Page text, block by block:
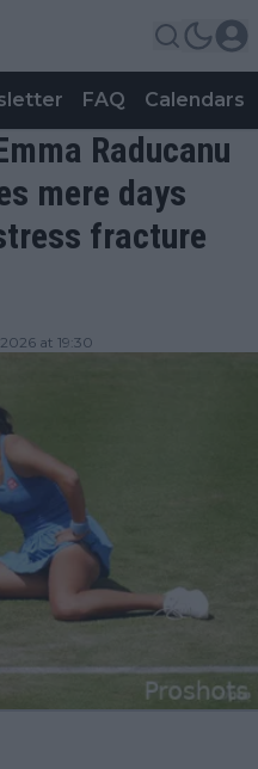
FAQ Calendars
Raducanu
mere days
fracture
at 19:30